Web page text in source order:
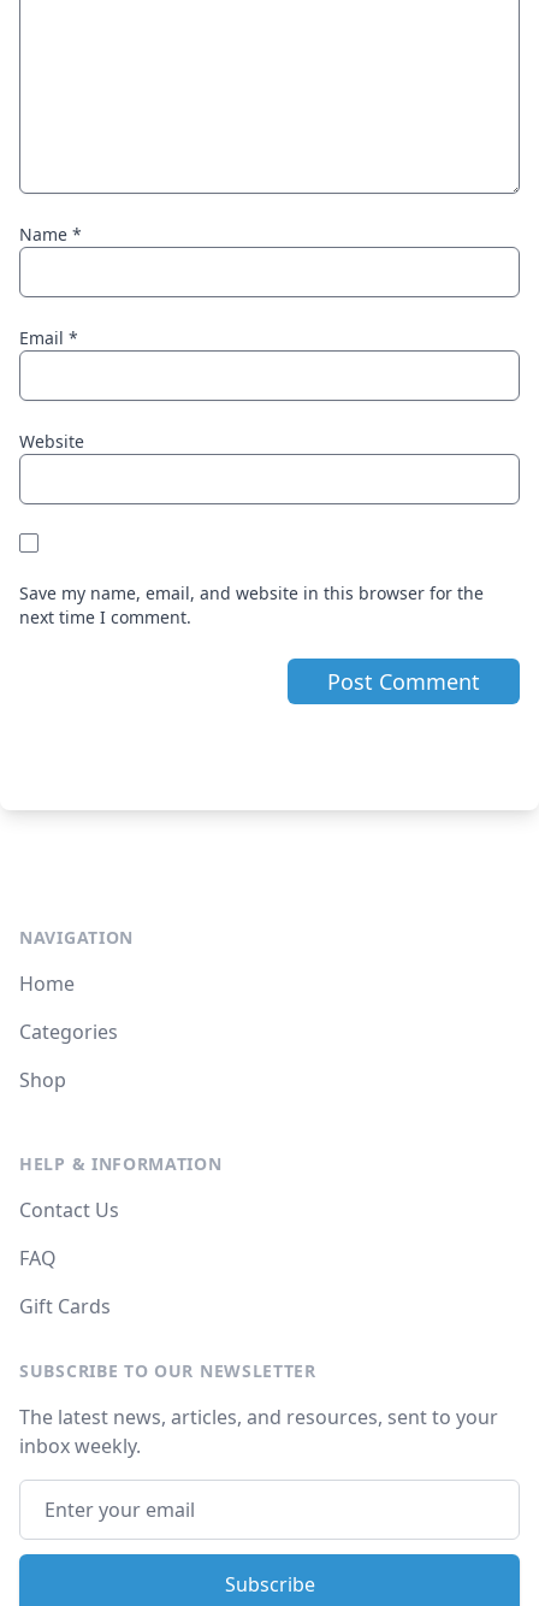
Name *
Email *
Website
Save my name, email, and website in this browser for the
next time I comment.
NAVIGATION
Home
Categories
Shop
HELP & INFORMATION
Contact Us
FAQ
Gift Cards
SUBSCRIBE TO OUR NEWSLETTER
The latest news, articles, and resources, sent to your
inbox weekly.